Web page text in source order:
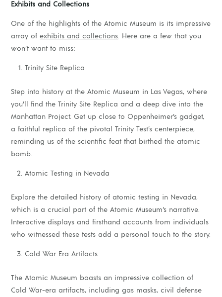
Exhibits and Collections
One of the highlights of the Atomic Museum is its impressive
array ofexhibits and collections. Here are a few that you
won’t want to miss:
Trinity Site Replica
Step into history at the Atomic Museum in Las Vegas, where
you’ll find the Trinity Site Replica and a deep dive into the
Manhattan Project. Get up close to Oppenheimer’s gadget,
a faithful replica of the pivotal Trinity Test’s centerpiece,
reminding us of the scientific feat that birthed the atomic
bomb.
Atomic Testing in Nevada
Explore the detailed history of atomic testing in Nevada,
which is a crucial part of the Atomic Museum’s narrative.
Interactive displays and firsthand accounts from individuals
who witnessed these tests add a personal touch to the story.
Cold War Era Artifacts
The Atomic Museum boasts an impressive collection of
Cold War-era artifacts, including gas masks, civil defense